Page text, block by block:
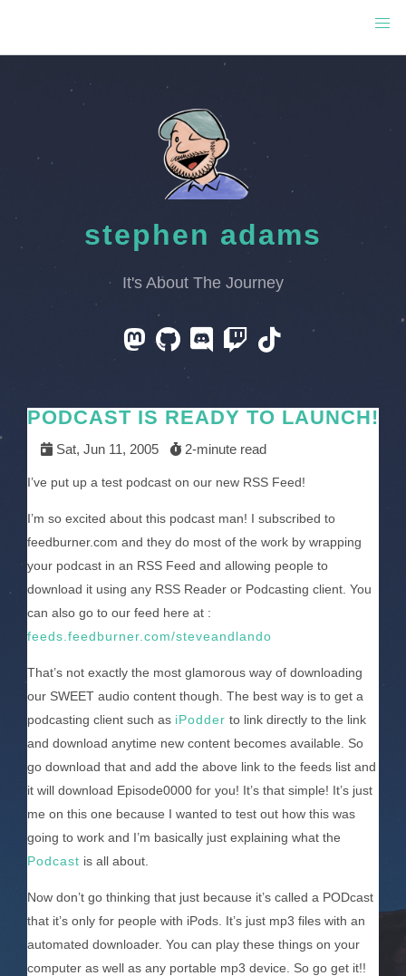
stephen adams
It's About The Journey
PODCAST IS READY TO LAUNCH!
Sat, Jun 11, 2005 2-minute read
I’ve put up a test podcast on our new RSS Feed!
I’m so excited about this podcast man! I subscribed to
feedburner.com and they do most of the work by wrapping
your podcast in an RSS Feed and allowing people to
download it using any RSS Reader or Podcasting client. You
can also go to our feed here at :
feeds.feedburner.com/steveandlando
That’s not exactly the most glamorous way of downloading
our SWEET audio content though. The best way is to get a
podcasting client such as iPodder to link directly to the link
and download anytime new content becomes available. So
go download that and add the above link to the feeds list and
it will download Episode0000 for you! It’s that simple! It’s just
me on this one because I wanted to test out how this was
going to work and I’m basically just explaining what the
Podcast is all about.
Now don’t go thinking that just because it’s called a PODcast
that it’s only for people with iPods. It’s just mp3 files with an
automated downloader. You can play these things on your
computer as well as any portable mp3 device. So go get it!!